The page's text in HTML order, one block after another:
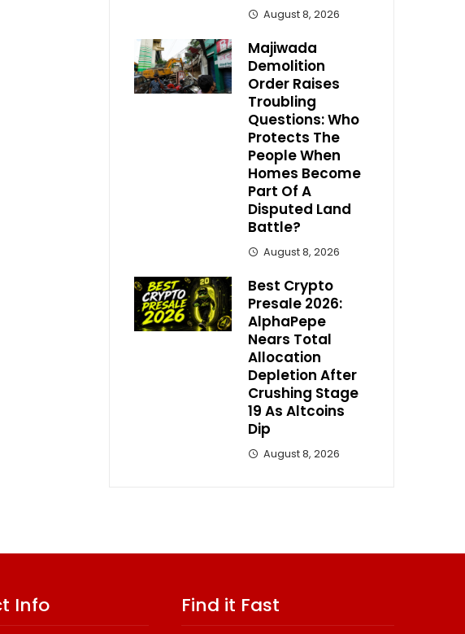
August 8, 2026
Majiwada
Demolition
Order Raises
Troubling
Questions: Who
Protects The
People When
Homes Become
Part Of A
Disputed Land
Battle?
August 8, 2026
Best Crypto
Presale 2026:
AlphaPepe
Nears Total
Allocation
Depletion After
Crushing Stage
19 As Altcoins
Dip
August 8, 2026
Info Find it Fast